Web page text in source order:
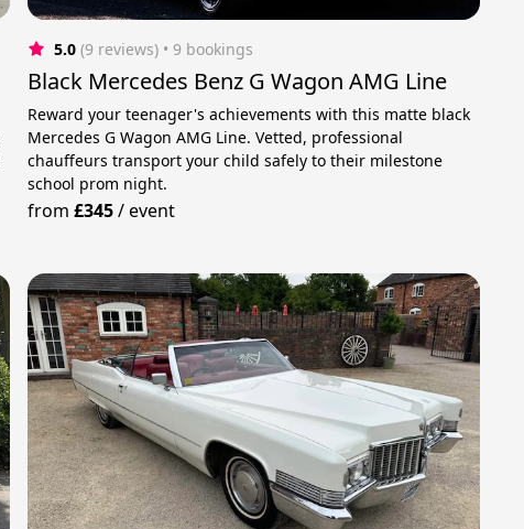
5.0 (9 reviews) • 9 bookings
Black Mercedes Benz G Wagon AMG Line
Reward your teenager's achievements with this matte black
Mercedes G Wagon AMG Line. Vetted, professional
chauffeurs transport your child safely to their milestone
school prom night.
from£345/event